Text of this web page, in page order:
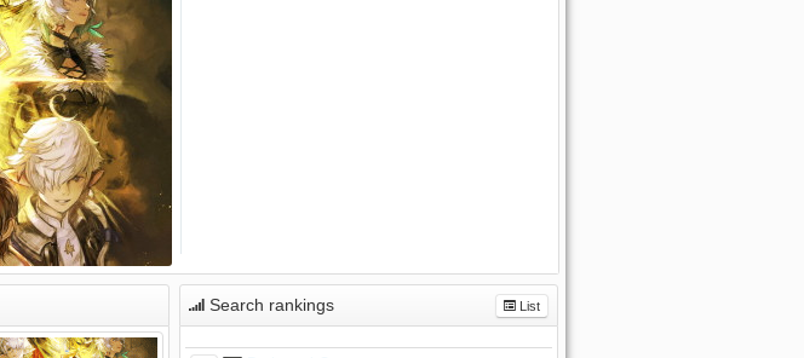
Search rankings List